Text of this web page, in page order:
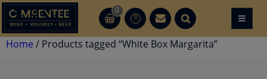
Skip
to
content
0
CT CT ≡
Home / Products tagged “White Box Margarita”